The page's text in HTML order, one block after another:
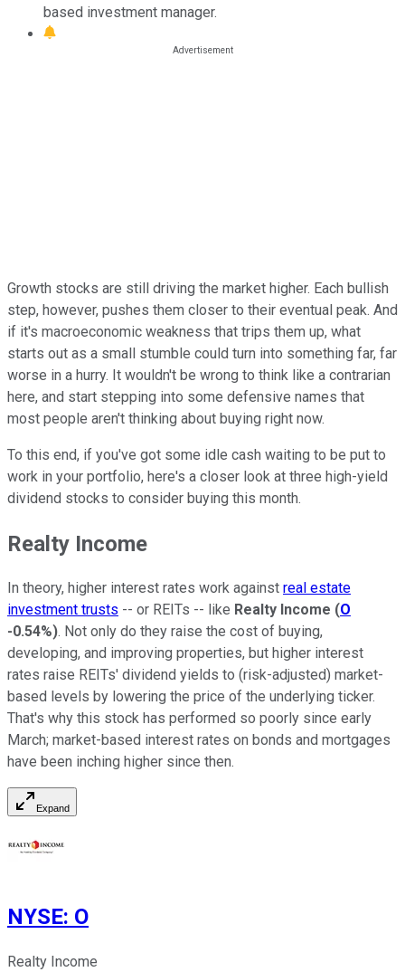
based investment manager.
Growth stocks are still driving the market higher. Each bullish
step, however, pushes them closer to their eventual peak. And
if it's macroeconomic weakness that trips them up, what
starts out as a small stumble could turn into something far, far
worse in a hurry. It wouldn't be wrong to think like a contrarian
here, and start stepping into some defensive names that
most people aren't thinking about buying right now.
To this end, if you've got some idle cash waiting to be put to
work in your portfolio, here's a closer look at three high-yield
dividend stocks to consider buying this month.
Realty Income
In theory, higher interest rates work against real estate
investment trusts -- or REITs -- like Realty Income (O
-0.54%). Not only do they raise the cost of buying,
developing, and improving properties, but higher interest
rates raise REITs' dividend yields to (risk-adjusted) market-
based levels by lowering the price of the underlying ticker.
That's why this stock has performed so poorly since early
March; market-based interest rates on bonds and mortgages
have been inching higher since then.
Expand
NYSE: O
Realty Income